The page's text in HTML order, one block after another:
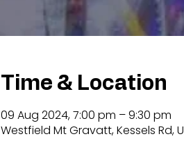
Time & Location
09 Aug 2024, 7:00 pm – 9:30 pm
Westfield Mt Gravatt, Kessels Rd,